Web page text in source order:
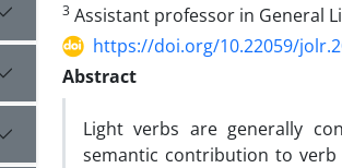
3 Assistant professor in General
https://doi.org/10.22059/
Abstract
Light verbs are generally
semantic contribution to